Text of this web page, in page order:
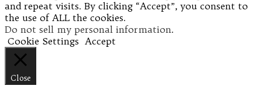
and repeat visits. By clicking “Accept”, you consent to
the use of ALL the cookies.
Do not sell my personal information.
Cookie Settings Accept
Close